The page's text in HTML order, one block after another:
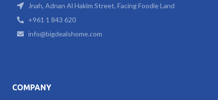
Jnah, Adnan Al Hakim Street, Facing Foodie Land
+961 1 843 620
info@bigdealshome.com
COMPANY